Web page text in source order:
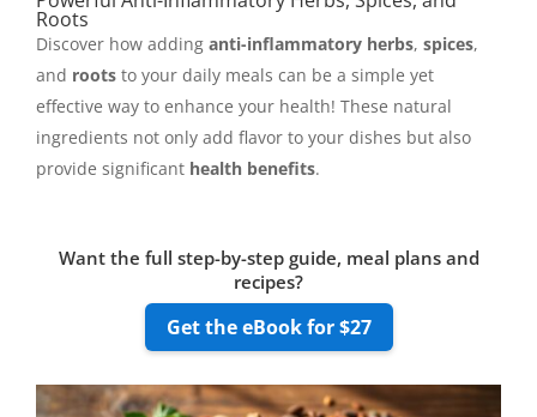
Roots
Discover how adding anti-inflammatory herbs, spices,
and roots to your daily meals can be a simple yet
effective way to enhance your health! These natural
ingredients not only add flavor to your dishes but also
provide significant health benefits.
Want the full step-by-step guide, meal plans and
recipes?
Get the eBook for $27